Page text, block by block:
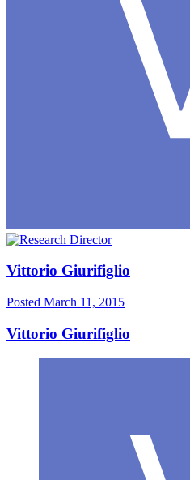
Vittorio Giurifiglio
Posted March 11, 2015
Vittorio Giurifiglio